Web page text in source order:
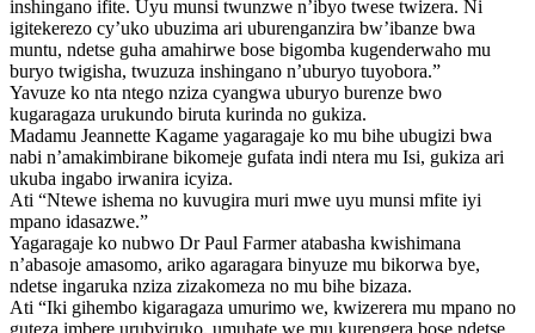
inshingano ifite. Uyu munsi twunzwe n’ibyo twese twizera. Ni
igitekerezo cy’uko ubuzima ari uburenganzira bw’ibanze bwa
muntu, ndetse guha amahirwe bose bigomba kugenderwaho mu
buryo twigisha, twuzuza inshingano n’uburyo tuyobora.”
Yavuze ko nta ntego nziza cyangwa uburyo burenze bwo
kugaragaza urukundo biruta kurinda no gukiza.
Madamu Jeannette Kagame yagaragaje ko mu bihe ubugizi bwa
nabi n’amakimbirane bikomeje gufata indi ntera mu Isi, gukiza ari
ukuba ingabo irwanira icyiza.
Ati “Ntewe ishema no kuvugira muri mwe uyu munsi mfite iyi
mpano idasazwe.”
Yagaragaje ko nubwo Dr Paul Farmer atabasha kwishimana
n’abasoje amasomo, ariko agaragara binyuze mu bikorwa bye,
ndetse ingaruka nziza zizakomeza no mu bihe bizaza.
Ati “Iki gihembo kigaragaza umurimo we, kwizerera mu mpano no